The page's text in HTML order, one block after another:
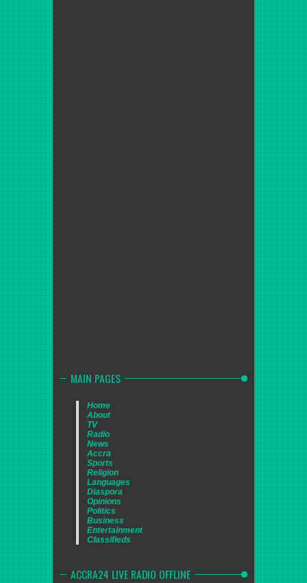
MAIN PAGES
Home
About
TV
Radio
News
Accra
Sports
Religion
Languages
Diaspora
Opinions
Politics
Business
Entertainment
Classifieds
ACCRA24 LIVE RADIO OFFLINE